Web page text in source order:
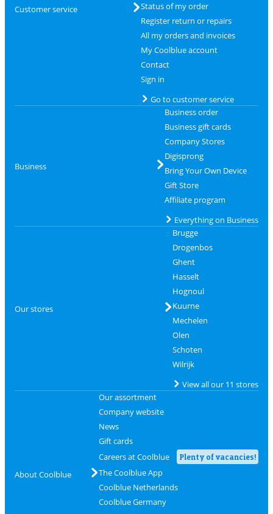
Customer service
Status of my order
Register return or repairs
All my orders and invoices
My Coolblue account
Contact
Sign in
Go to customer service
Business
Business order
Business gift cards
Company Stores
Digisprong
Bring Your Own Device
Gift Store
Affiliate program
Everything on Business
Our stores
Brugge
Drogenbos
Ghent
Hasselt
Hognoul
Kuurne
Mechelen
Olen
Schoten
Wilrijk
View all our 11 stores
About Coolblue
Our assortment
Company website
News
Gift cards
Careers at Coolblue
Plenty of vacancies!
The Coolblue App
Coolblue Netherlands
Coolblue Germany